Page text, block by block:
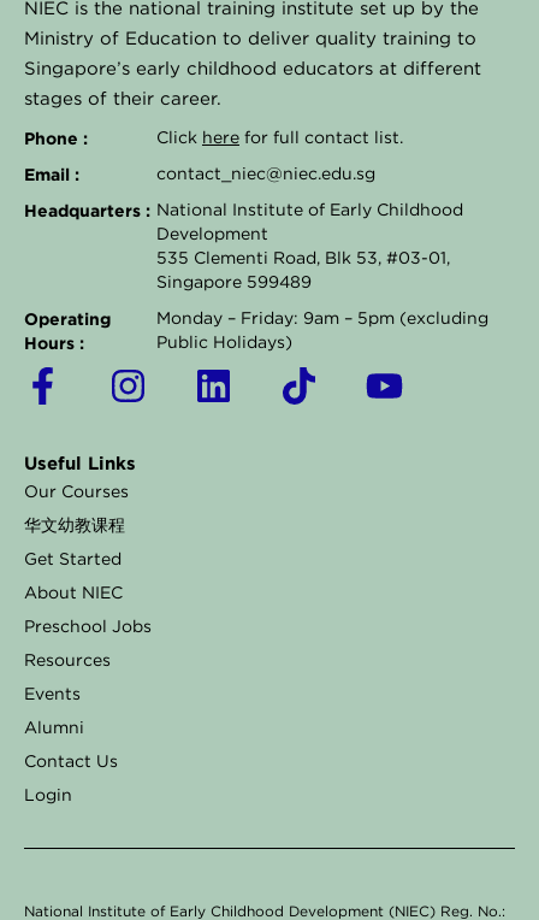
NIEC is the national training institute set up by the
Ministry of Education to deliver quality training to
Singapore’s early childhood educators at different
stages of their career.
Phone : Click here for full contact list.
Email : contact_niec@niec.edu.sg
Headquarters : National Institute of Early Childhood
Development
535 Clementi Road, Blk 53, #03-01,
Singapore 599489
Operating
Hours :
Monday – Friday: 9am – 5pm (excluding
Public Holidays)
F
a
e
b
o
o
k
-
f
I
n
t
a
L
i
T
i
Y
o
Useful Links
Our Courses
华文幼教课程
Get Started
About NIEC
Preschool Jobs
Resources
Events
Alumni
Contact Us
Login
National Institute of Early Childhood Development (NIEC) Reg. No.: